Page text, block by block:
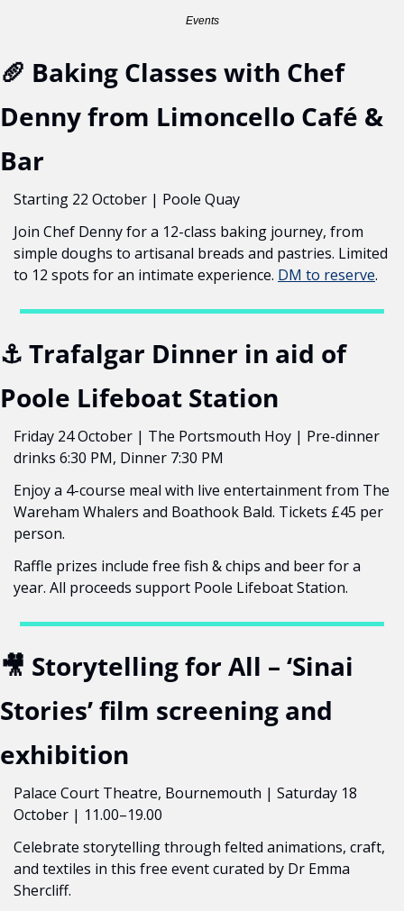
Events
🥖 Baking Classes with Chef
Denny from Limoncello Café &
Bar
Starting 22 October | Poole Quay
Join Chef Denny for a 12-class baking journey, from
simple doughs to artisanal breads and pastries. Limited
to 12 spots for an intimate experience. DM to reserve.
⚓ Trafalgar Dinner in aid of
Poole Lifeboat Station
Friday 24 October | The Portsmouth Hoy | Pre-dinner
drinks 6:30 PM, Dinner 7:30 PM
Enjoy a 4-course meal with live entertainment from The
Wareham Whalers and Boathook Bald. Tickets £45 per
person.
Raffle prizes include free fish & chips and beer for a
year. All proceeds support Poole Lifeboat Station.
🎥 Storytelling for All – ‘Sinai
Stories’ film screening and
exhibition
Palace Court Theatre, Bournemouth | Saturday 18
October | 11.00–19.00
Celebrate storytelling through felted animations, craft,
and textiles in this free event curated by Dr Emma
Shercliff.